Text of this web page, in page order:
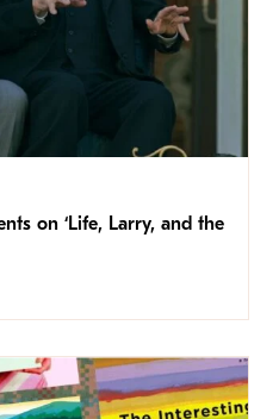
on ‘Life, Larry, and the